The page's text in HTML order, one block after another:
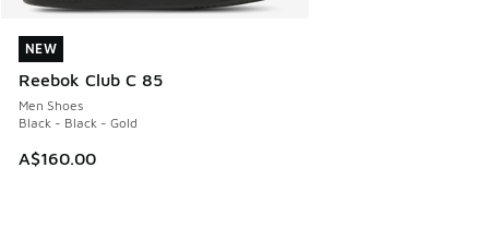
NEW
Reebok Club C 85
Men Shoes
Black - Black - Gold
A$160.00
NEW